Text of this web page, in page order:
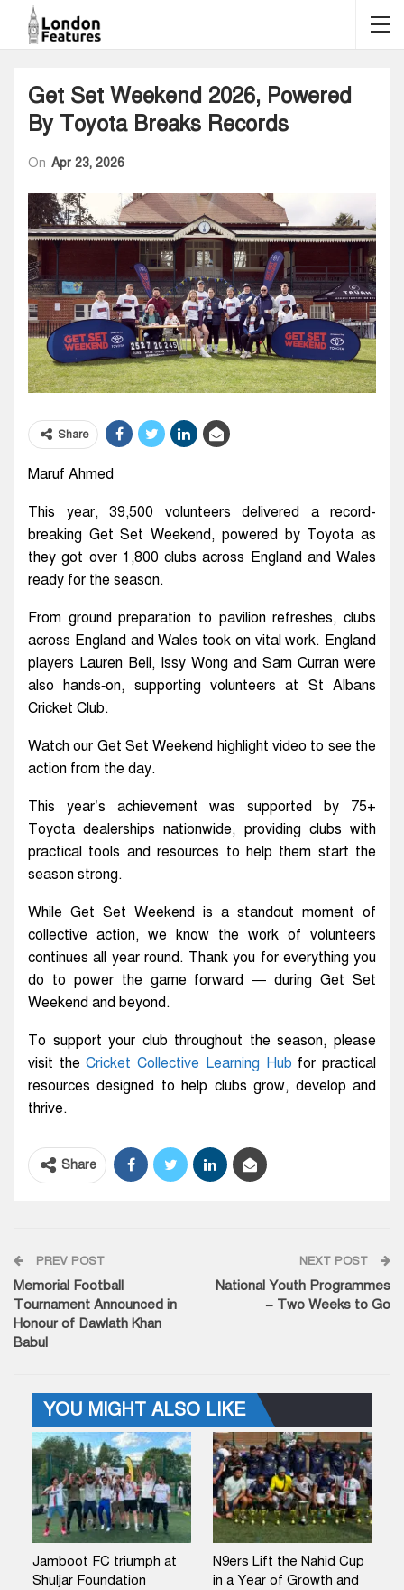
Get Set Weekend 2026, Powered
By Toyota Breaks Records
On Apr 23, 2026
Share
Maruf Ahmed
This year, 39,500 volunteers delivered a record-
breaking Get Set Weekend, powered by Toyota as
they got over 1,800 clubs across England and Wales
ready for the season.
From ground preparation to pavilion refreshes, clubs
across England and Wales took on vital work. England
players Lauren Bell, Issy Wong and Sam Curran were
also hands‑on, supporting volunteers at St Albans
Cricket Club.
Watch our Get Set Weekend highlight video to see the
action from the day.
This year’s achievement was supported by 75+
Toyota dealerships nationwide, providing clubs with
practical tools and resources to help them start the
season strong.
While Get Set Weekend is a standout moment of
collective action, we know the work of volunteers
continues all year round. Thank you for everything you
do to power the game forward — during Get Set
Weekend and beyond.
To support your club throughout the season, please
visit theCricket Collective Learning Hub for practical
resources designed to help clubs grow, develop and
thrive.
Share
PREV POST
Memorial Football
Tournament Announced in
Honour of Dawlath Khan
Babul
NEXT POST
National Youth Programmes
– Two Weeks to Go
YOU MIGHT ALSO LIKE
Jamboot FC triumph at
Shuljar Foundation
N9ers Lift the Nahid Cup
in a Year of Growth and